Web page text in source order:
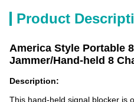
Product
America Style Portable
Jammer/Hand-held 8
Description:
This hand-held signal blocker is